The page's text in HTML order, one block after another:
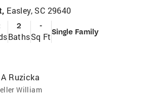
Easley, SC 29640
2
Baths
-
Sq FtSingle Family
Ruzicka
William